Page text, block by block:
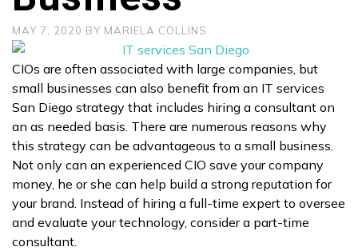
MAY 7, 2020 BY MARIELA COLLINS
CIOs are often associated with large companies, but
small businesses can also benefit from an IT services
San Diego strategy that includes hiring a consultant on
an as needed basis. There are numerous reasons why
this strategy can be advantageous to a small business.
Not only can an experienced CIO save your company
money, he or she can help build a strong reputation for
your brand. Instead of hiring a full-time expert to oversee
and evaluate your technology, consider a part-time
consultant.